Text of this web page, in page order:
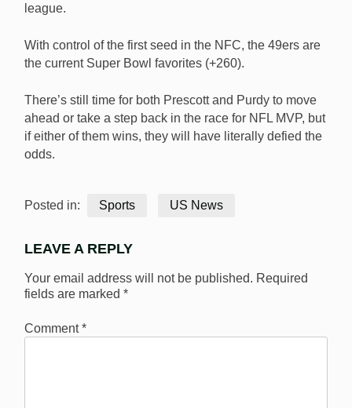
league.
With control of the first seed in the NFC, the 49ers are
the current Super Bowl favorites (+260).
There’s still time for both Prescott and Purdy to move
ahead or take a step back in the race for NFL MVP, but
if either of them wins, they will have literally defied the
odds.
Posted in: Sports US News
LEAVE A REPLY
Your email address will not be published. Required
fields are marked *
Comment*